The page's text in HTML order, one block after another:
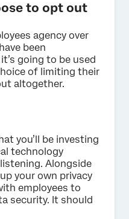
to opt out
agency over
been
going to be used
of limiting their
altogether.
you’ll be investing
technology
Alongside
your own privacy
employees to
security. It should